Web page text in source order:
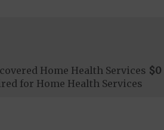
Home Health Services $0
for Home Health Services